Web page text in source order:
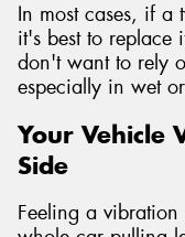
In most cases, if a
it's best to replace
don't want to rely
especially in wet
Your Vehicle
Side
Feeling a